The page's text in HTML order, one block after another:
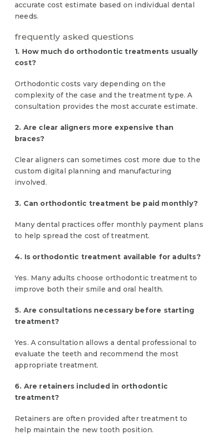
accurate cost estimate based on individual dental
needs.
frequently asked questions
1. How much do orthodontic treatments usually
cost?
Orthodontic costs vary depending on the
complexity of the case and the treatment type. A
consultation provides the most accurate estimate.
2. Are clear aligners more expensive than
braces?
Clear aligners can sometimes cost more due to the
custom digital planning and manufacturing
involved.
3. Can orthodontic treatment be paid monthly?
Many dental practices offer monthly payment plans
to help spread the cost of treatment.
4. Is orthodontic treatment available for adults?
Yes. Many adults choose orthodontic treatment to
improve both their smile and oral health.
5. Are consultations necessary before starting
treatment?
Yes. A consultation allows a dental professional to
evaluate the teeth and recommend the most
appropriate treatment.
6. Are retainers included in orthodontic
treatment?
Retainers are often provided after treatment to
help maintain the new tooth position.